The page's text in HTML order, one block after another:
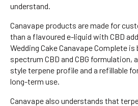
understand.
Canavape products are made for
than a flavoured e-liquid with CBD
Wedding Cake Canavape Complete
spectrum CBD and CBG formulation,
style terpene profile and a refillable
long-term use.
Canavape also understands that